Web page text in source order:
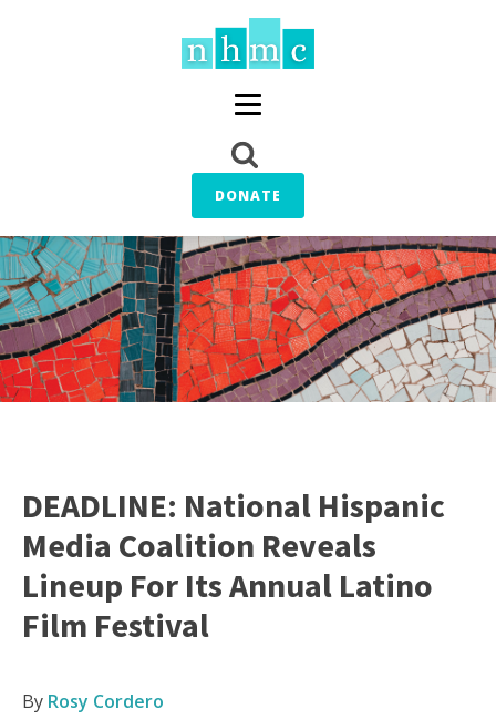
DONATE
DEADLINE: National Hispanic
Media Coalition Reveals
Lineup For Its Annual Latino
Film Festival
By Rosy Cordero